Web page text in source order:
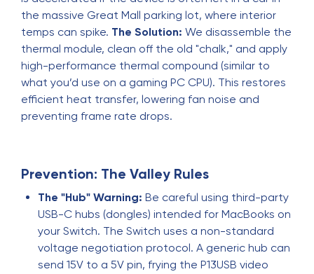
the massive Great Mall parking lot, where interior
temps can spike. The Solution: We disassemble the
thermal module, clean off the old "chalk," and apply
high-performance thermal compound (similar to
what you’d use on a gaming PC CPU). This restores
efficient heat transfer, lowering fan noise and
preventing frame rate drops.
Prevention: The Valley Rules
The "Hub" Warning: Be careful using third-party
USB-C hubs (dongles) intended for MacBooks on
your Switch. The Switch uses a non-standard
voltage negotiation protocol. A generic hub can
send 15V to a 5V pin, frying the P13USB video